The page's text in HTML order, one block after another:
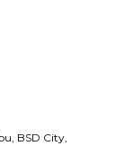
BSD City,